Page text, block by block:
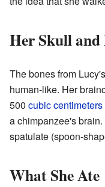
Her Skull
The bones from
human-like. Her
500 cubic centimeters
a chimpanzee's
spatulate (spoon-
What She Ate